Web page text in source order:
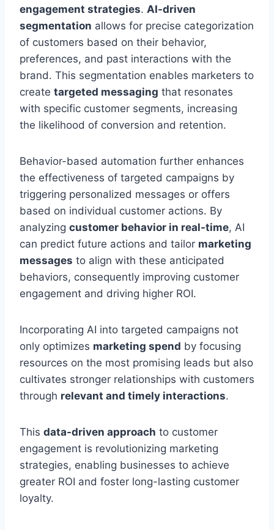
engagement strategies. AI-driven
segmentation allows for precise categorization
of customers based on their behavior,
preferences, and past interactions with the
brand. This segmentation enables marketers to
create targeted messaging that resonates
with specific customer segments, increasing
the likelihood of conversion and retention.
Behavior-based automation further enhances
the effectiveness of targeted campaigns by
triggering personalized messages or offers
based on individual customer actions. By
analyzing customer behavior in real-time, AI
can predict future actions and tailor marketing
messages to align with these anticipated
behaviors, consequently improving customer
engagement and driving higher ROI.
Incorporating AI into targeted campaigns not
only optimizes marketing spend by focusing
resources on the most promising leads but also
cultivates stronger relationships with customers
through relevant and timely interactions.
This data-driven approach to customer
engagement is revolutionizing marketing
strategies, enabling businesses to achieve
greater ROI and foster long-lasting customer
loyalty.